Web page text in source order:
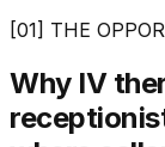
[01] THE
Why IV